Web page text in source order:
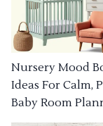
Nursery Mood
Ideas For Calm,
Baby Room